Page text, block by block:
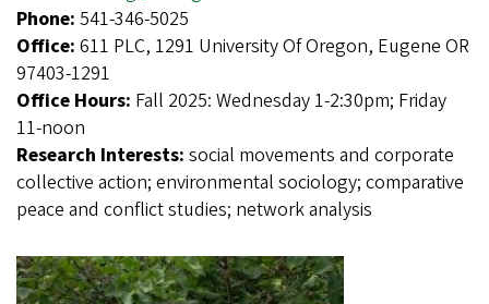
Phone: 541-346-5025
Office: 611 PLC, 1291 University Of Oregon, Eugene OR
97403-1291
Office Hours: Fall 2025: Wednesday 1-2:30pm; Friday
11-noon
Research Interests: social movements and corporate
collective action; environmental sociology; comparative
peace and conflict studies; network analysis